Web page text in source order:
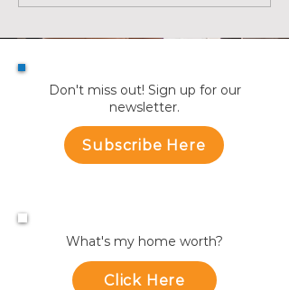
Don't miss out! Sign up for our
newsletter.
Subscribe Here
What's my home worth?
Click Here